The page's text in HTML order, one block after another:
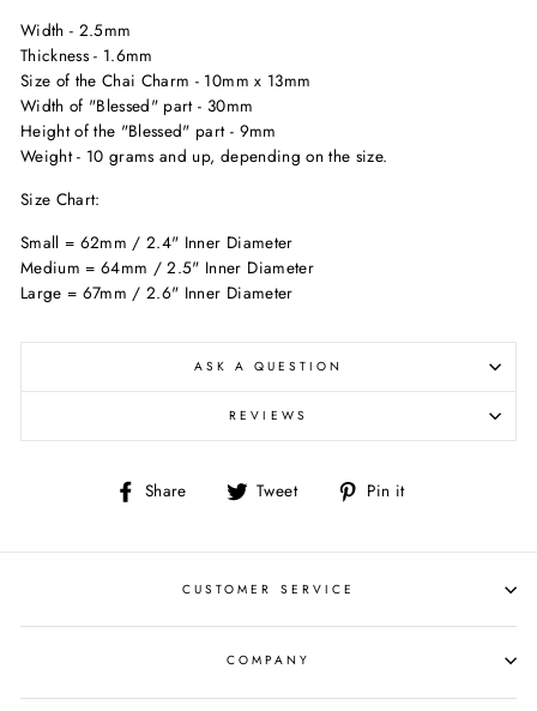
Width - 2.5mm
Thickness - 1.6mm
Size of the Chai Charm - 10mm x 13mm
Width of "Blessed" part - 30mm
Height of the "Blessed" part - 9mm
Weight - 10 grams and up, depending on the size.
Size Chart:
Small = 62mm / 2.4" Inner Diameter
Medium = 64mm / 2.5" Inner Diameter
Large = 67mm / 2.6" Inner Diameter
ASK A QUESTION
REVIEWS
Share
Share Tweet
Tweet Pin it
CUSTOMER SERVICE
COMPANY